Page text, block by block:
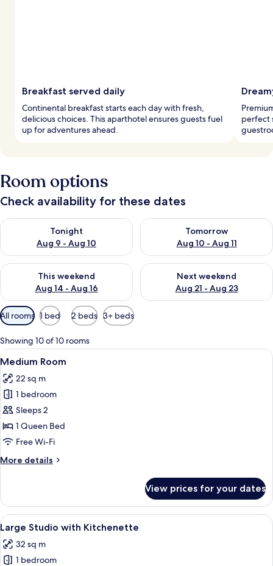
Breakfast served daily
Continental breakfast starts each day with fresh,
delicious choices. This aparthotel ensures guests fuel
up for adventures ahead.
perfect
Room options
Check availability for these dates
Tonight
Aug 9 - Aug 10
Check availability for tonight Aug 9 - Aug 10
Tomorrow
Aug 10 - Aug 11
Check availability for
This weekend
Aug 14 - Aug 16
Check availability for this weekend Aug 14 - Aug 16
Next weekend
Aug 21 - Aug 23
Check availability for next
Available
filters
for
rooms
All rooms 1 bed 2 beds 3+ beds
Showing 10 of 10 rooms
View
all
photos
for
Medium
Room
A hotel room with a large bed, a
7
Medium Room
22 sq m
1 bedroom
Sleeps 2
1 Queen Bed
Free Wi-Fi
More details
More
Room
View prices for your dates
View
all
photos
for
A hotel room with a wooden
8
Large Studio with Kitchenette
32 sq m
1 bedroom